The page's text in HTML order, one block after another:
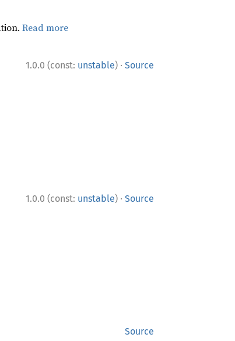
Read more
1.0.0 (const: unstable) · Source
1.0.0 (const: unstable) · Source
Source